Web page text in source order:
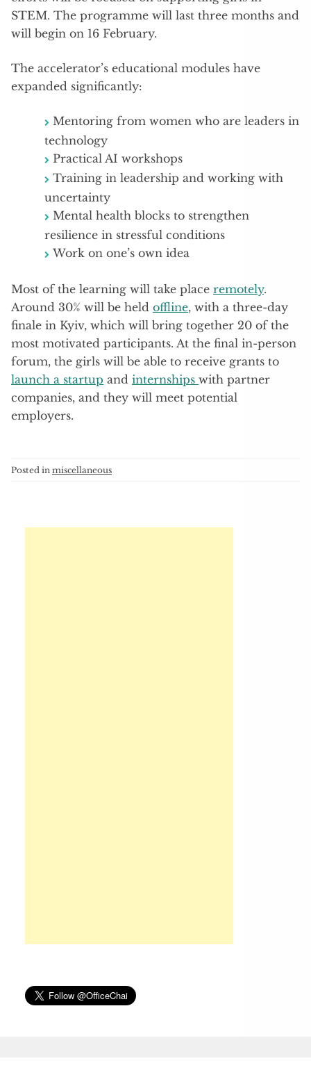
STEM. The programme will last three months and
will begin on 16 February.
The accelerator’s educational modules have
expanded significantly:
Mentoring from women who are leaders in
technology
Practical AI workshops
Training in leadership and working with
uncertainty
Mental health blocks to strengthen
resilience in stressful conditions
Work on one’s own idea
Most of the learning will take place remotely.
Around 30% will be held offline, with a three-day
finale in Kyiv, which will bring together 20 of the
most motivated participants. At the final in-person
forum, the girls will be able to receive grants to
launch a startup and internships with partner
companies, and they will meet potential
employers.
Posted in miscellaneous